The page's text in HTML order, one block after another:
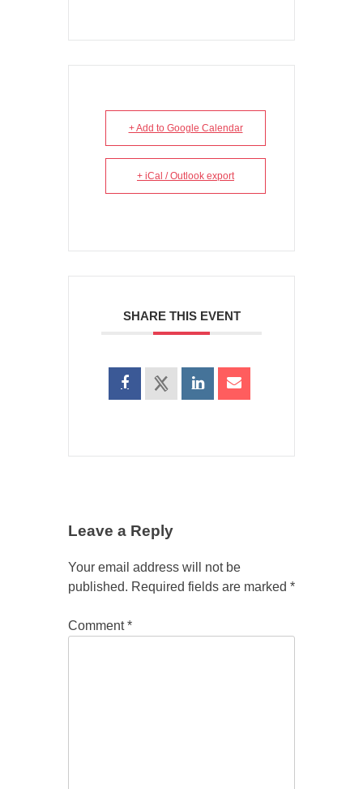
+ Add to Google Calendar
+ iCal / Outlook export
SHARE THIS EVENT
Leave a Reply
Your email address will not be
published. Required fields are marked *
Comment*